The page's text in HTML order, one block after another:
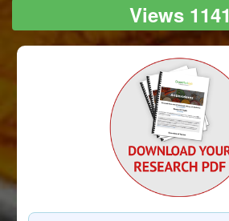
Views 1141